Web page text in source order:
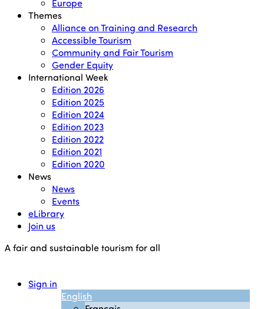
Europe
Themes
Alliance on Training and Research
Accessible Tourism
Community and Fair Tourism
Gender Equity
International Week
Edition 2026
Edition 2025
Edition 2024
Edition 2023
Edition 2022
Edition 2021
Edition 2020
News
News
Events
eLibrary
Join us
A fair and sustainable tourism for all
Sign in
English